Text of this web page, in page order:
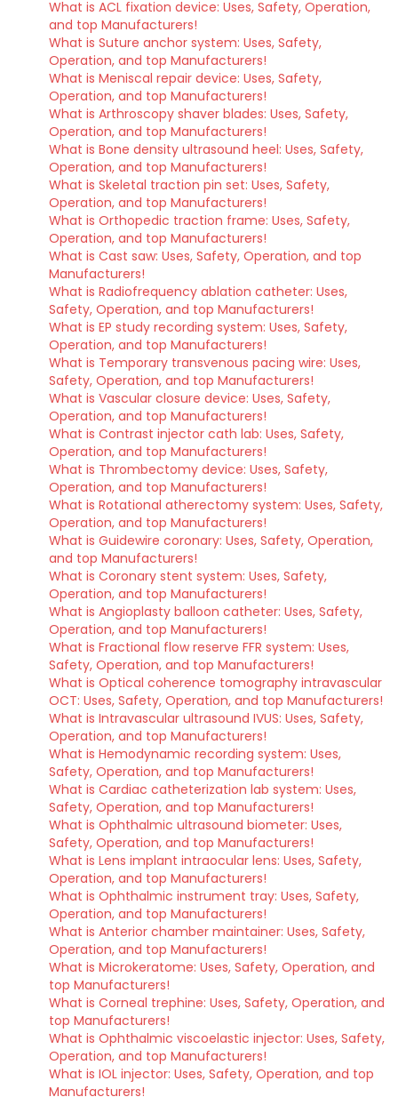
What is ACL fixation device: Uses, Safety, Operation,
and top Manufacturers!
What is Suture anchor system: Uses, Safety,
Operation, and top Manufacturers!
What is Meniscal repair device: Uses, Safety,
Operation, and top Manufacturers!
What is Arthroscopy shaver blades: Uses, Safety,
Operation, and top Manufacturers!
What is Bone density ultrasound heel: Uses, Safety,
Operation, and top Manufacturers!
What is Skeletal traction pin set: Uses, Safety,
Operation, and top Manufacturers!
What is Orthopedic traction frame: Uses, Safety,
Operation, and top Manufacturers!
What is Cast saw: Uses, Safety, Operation, and top
Manufacturers!
What is Radiofrequency ablation catheter: Uses,
Safety, Operation, and top Manufacturers!
What is EP study recording system: Uses, Safety,
Operation, and top Manufacturers!
What is Temporary transvenous pacing wire: Uses,
Safety, Operation, and top Manufacturers!
What is Vascular closure device: Uses, Safety,
Operation, and top Manufacturers!
What is Contrast injector cath lab: Uses, Safety,
Operation, and top Manufacturers!
What is Thrombectomy device: Uses, Safety,
Operation, and top Manufacturers!
What is Rotational atherectomy system: Uses, Safety,
Operation, and top Manufacturers!
What is Guidewire coronary: Uses, Safety, Operation,
and top Manufacturers!
What is Coronary stent system: Uses, Safety,
Operation, and top Manufacturers!
What is Angioplasty balloon catheter: Uses, Safety,
Operation, and top Manufacturers!
What is Fractional flow reserve FFR system: Uses,
Safety, Operation, and top Manufacturers!
What is Optical coherence tomography intravascular
OCT: Uses, Safety, Operation, and top Manufacturers!
What is Intravascular ultrasound IVUS: Uses, Safety,
Operation, and top Manufacturers!
What is Hemodynamic recording system: Uses,
Safety, Operation, and top Manufacturers!
What is Cardiac catheterization lab system: Uses,
Safety, Operation, and top Manufacturers!
What is Ophthalmic ultrasound biometer: Uses,
Safety, Operation, and top Manufacturers!
What is Lens implant intraocular lens: Uses, Safety,
Operation, and top Manufacturers!
What is Ophthalmic instrument tray: Uses, Safety,
Operation, and top Manufacturers!
What is Anterior chamber maintainer: Uses, Safety,
Operation, and top Manufacturers!
What is Microkeratome: Uses, Safety, Operation, and
top Manufacturers!
What is Corneal trephine: Uses, Safety, Operation, and
top Manufacturers!
What is Ophthalmic viscoelastic injector: Uses, Safety,
Operation, and top Manufacturers!
What is IOL injector: Uses, Safety, Operation, and top
Manufacturers!